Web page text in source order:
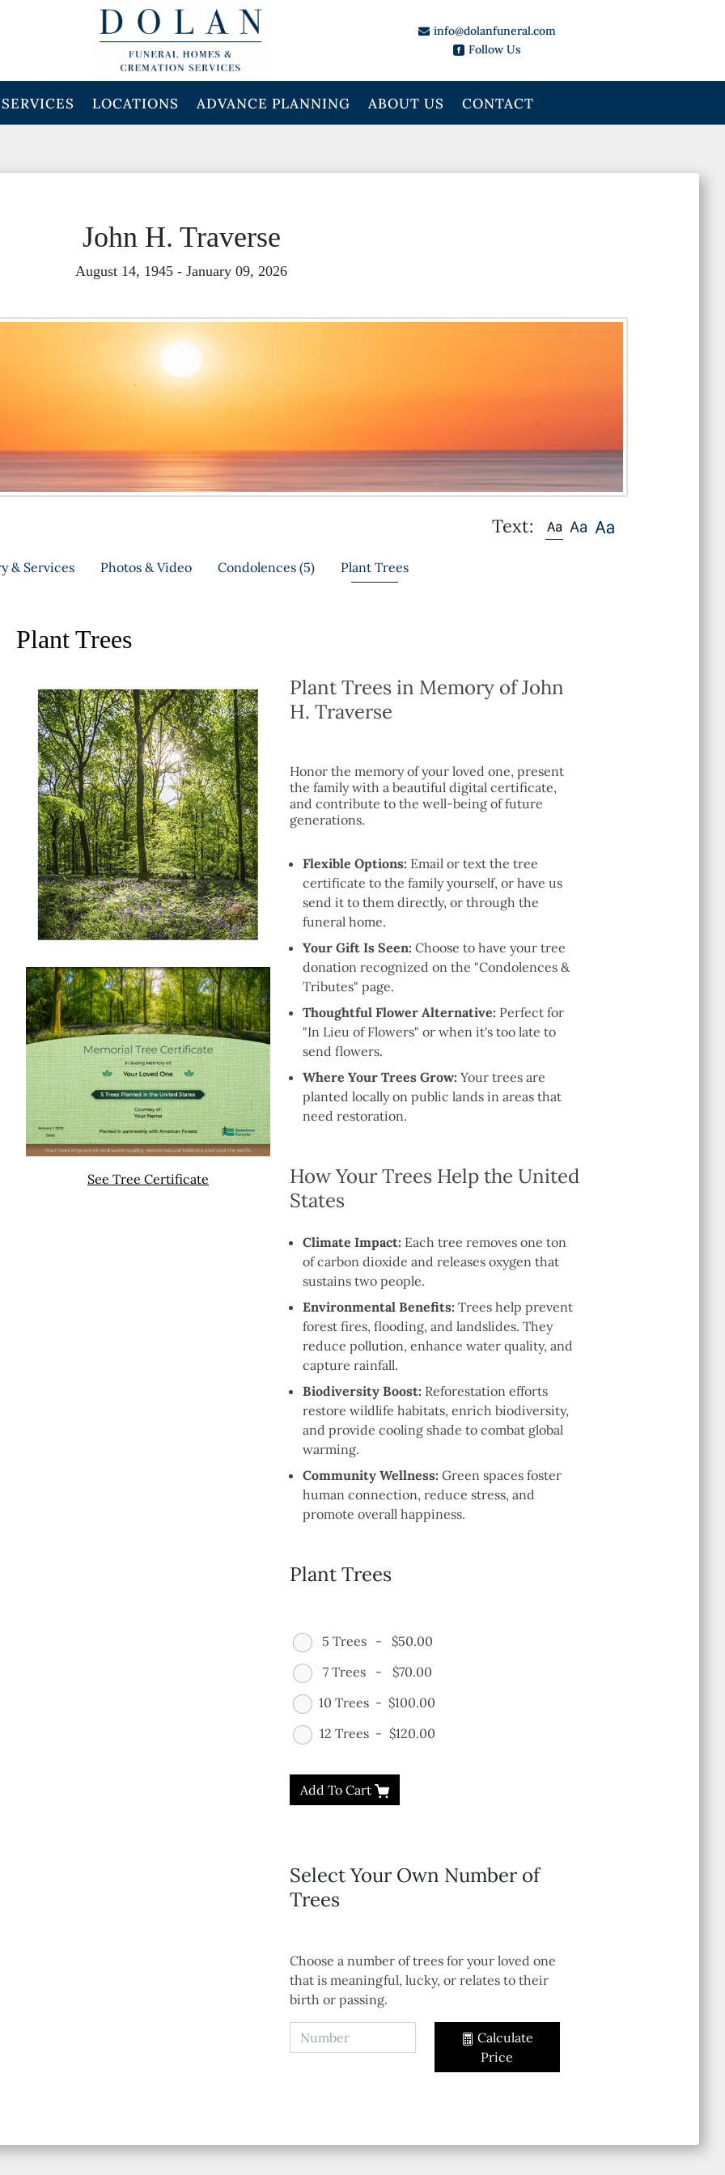
 info@dolanfuneral.com
 Follow Us
SERVICES LOCATIONS ADVANCE PLANNING ABOUT US CONTACT
John H. Traverse
August 14, 1945 - January 09, 2026
Text:
& Services Photos & Video Condolences(5) Plant Trees
Plant Trees
See Tree Certificate
Plant Trees in Memory of John
H. Traverse
Honor the memory of your loved one, present
the family with a beautiful digital certificate,
and contribute to the well-being of future
generations.
Flexible Options: Email or text the tree
certificate to the family yourself, or have us
send it to them directly, or through the
funeral home.
Your Gift Is Seen: Choose to have your tree
donation recognized on the "Condolences &
Tributes" page.
Thoughtful Flower Alternative: Perfect for
"In Lieu of Flowers" or when it's too late to
send flowers.
Where Your Trees Grow: Your trees are
planted locally on public lands in areas that
need restoration.
How Your Trees Help the United
States
Climate Impact: Each tree removes one ton
of carbon dioxide and releases oxygen that
sustains two people.
Environmental Benefits: Trees help prevent
forest fires, flooding, and landslides. They
reduce pollution, enhance water quality, and
capture rainfall.
Biodiversity Boost: Reforestation efforts
restore wildlife habitats, enrich biodiversity,
and provide cooling shade to combat global
warming.
Community Wellness: Green spaces foster
human connection, reduce stress, and
promote overall happiness.
Plant Trees
5 Trees -
$50.00
7 Trees
-
$70.00
10 Trees - $100.00
12 Trees - $120.00
Add To Cart
Select Your Own Number of
Trees
Choose a number of trees for your loved one
that is meaningful, lucky, or relates to their
birth or passing.
Calculate
Price